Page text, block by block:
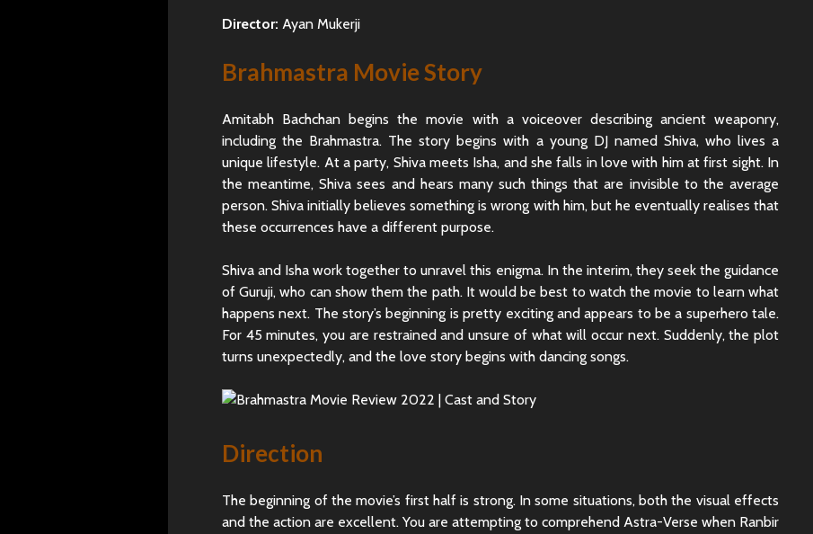
Director: Ayan Mukerji
Brahmastra Movie Story
Amitabh Bachchan begins the movie with a voiceover describing ancient weaponry,
including the Brahmastra. The story begins with a young DJ named Shiva, who lives a
unique lifestyle. At a party, Shiva meets Isha, and she falls in love with him at first sight. In
the meantime, Shiva sees and hears many such things that are invisible to the average
person. Shiva initially believes something is wrong with him, but he eventually realises that
these occurrences have a different purpose.
Shiva and Isha work together to unravel this enigma. In the interim, they seek the guidance
of Guruji, who can show them the path. It would be best to watch the movie to learn what
happens next. The story’s beginning is pretty exciting and appears to be a superhero tale.
For 45 minutes, you are restrained and unsure of what will occur next. Suddenly, the plot
turns unexpectedly, and the love story begins with dancing songs.
Direction
The beginning of the movie’s first half is strong. In some situations, both the visual effects
and the action are excellent. You are attempting to comprehend Astra-Verse when Ranbir
Truth
Sunny Sanskari Ki
Tulsi Kumari Review
Ek Din Movie Review |
The
Review:
Secrets,